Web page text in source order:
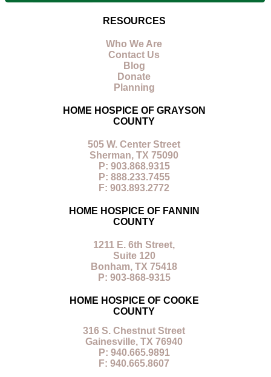
RESOURCES
Who We Are
Contact Us
Blog
Donate
Planning
HOME HOSPICE OF GRAYSON
COUNTY
505 W. Center Street
Sherman, TX 75090
P: 903.868.9315
P: 888.233.7455
F: 903.893.2772
HOME HOSPICE OF FANNIN
COUNTY
1211 E. 6th Street,
Suite 120
Bonham, TX 75418
P: 903-868-9315
HOME HOSPICE OF COOKE
COUNTY
316 S. Chestnut Street
Gainesville, TX 76940
P: 940.665.9891
F: 940.665.8607